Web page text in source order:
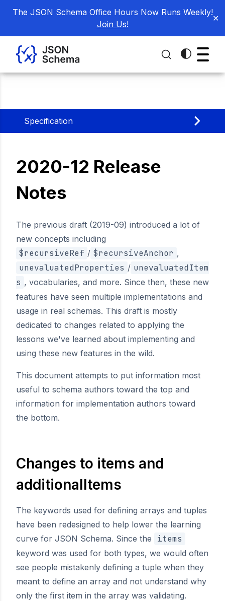
The JSON Schema Office Hours Now Runs Weekly!
Join Us!
✕
Specification
2020-12 Release
Notes
The previous draft (2019-09) introduced a lot of
new concepts including
$recursiveRef / $recursiveAnchor ,
unevaluatedProperties / unevaluatedItem
s , vocabularies, and more. Since then, these new
features have seen multiple implementations and
usage in real schemas. This draft is mostly
dedicated to changes related to applying the
lessons we've learned about implementing and
using these new features in the wild.
This document attempts to put information most
useful to schema authors toward the top and
information for implementation authors toward
the bottom.
Changes to items and
additionalItems
The keywords used for defining arrays and tuples
have been redesigned to help lower the learning
curve for JSON Schema. Since the
items
keyword was used for both types, we would often
see people mistakenly defining a tuple when they
meant to define an array and not understand why
only the first item in the array was validating.